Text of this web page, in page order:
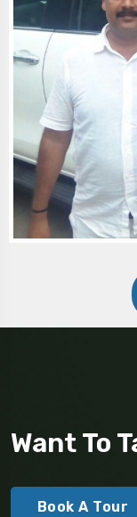
Want To
Book A Tour